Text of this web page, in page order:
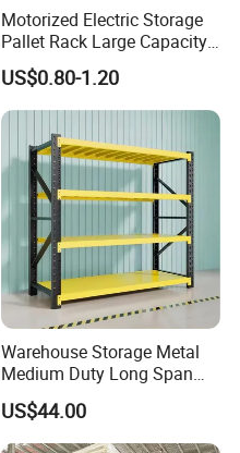
Motorized Electric Storage
Pallet Rack Large Capacity
Movable Mobile Shelving
System
US$0.80-1.20
Warehouse Storage Metal
Medium Duty Long Span
Shelf From China
Manufacturer
US$44.00